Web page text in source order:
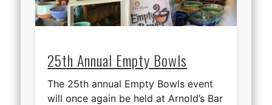
25th Annual Empty Bowls
The 25th annual Empty Bowls event
will once again be held at Arnold’s Bar